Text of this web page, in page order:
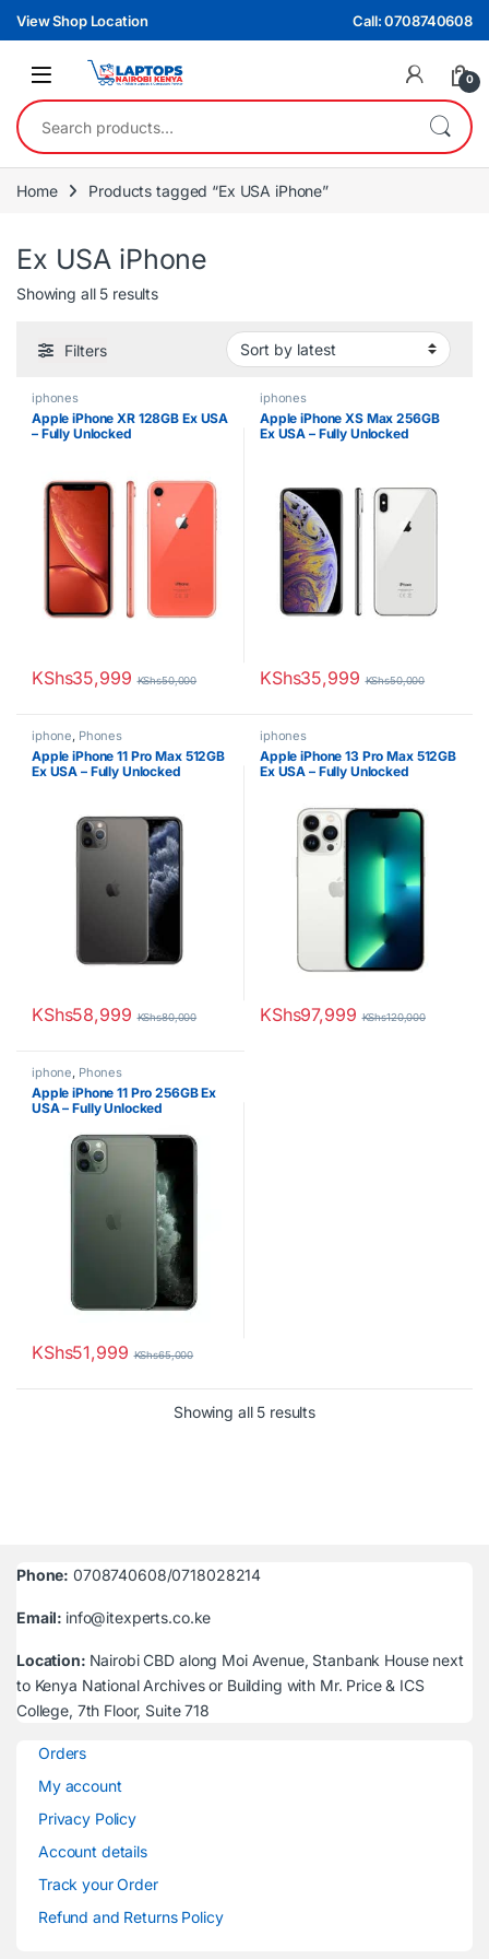
Skip to navigation
Skip to content
View Shop Location Call: 0708740608
0
Search for:
Home Products tagged “Ex USA iPhone”
Ex USA iPhone
Showing all 5 resultsSorted by latest
Filters
iphones
Apple iPhone XR 128GB Ex USA
– Fully Unlocked
KShs35,999 KShs50,000
iphones
Apple iPhone XS Max 256GB
Ex USA – Fully Unlocked
KShs35,999 KShs50,000
iphone, Phones
Apple iPhone 11 Pro Max 512GB
Ex USA – Fully Unlocked
KShs58,999 KShs80,000
iphones
Apple iPhone 13 Pro Max 512GB
Ex USA – Fully Unlocked
KShs97,999 KShs120,000
iphone, Phones
Apple iPhone 11 Pro 256GB Ex
USA – Fully Unlocked
KShs51,999 KShs65,000
Showing all 5 resultsSorted by latest
Phone: 0708740608/0718028214
Email: info@itexperts.co.ke
Location: Nairobi CBD along Moi Avenue, Stanbank House next
to Kenya National Archives or Building with Mr. Price & ICS
College, 7th Floor, Suite 718
Orders
My account
Privacy Policy
Account details
Track your Order
Refund and Returns Policy